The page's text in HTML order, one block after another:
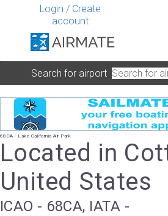
Login / Create
account
Search for airport
68CA - Lake California Air Park
Located in
United States
ICAO - 68CA, IATA -